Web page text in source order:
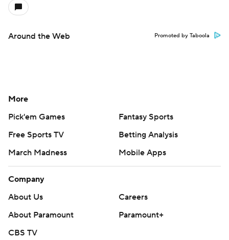
Around the Web Promoted by Taboola
More
Pick'em Games
Fantasy Sports
Free Sports TV
Betting Analysis
March Madness
Mobile Apps
Company
About Us
Careers
About Paramount
Paramount+
CBS TV